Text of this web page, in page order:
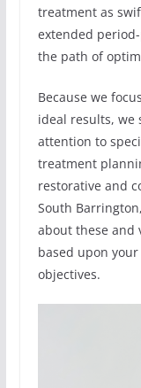
treatment as
extended
the path of
Because we
ideal results, we
attention to
treatment
restorative and
South
about these and
based upon
objectives.